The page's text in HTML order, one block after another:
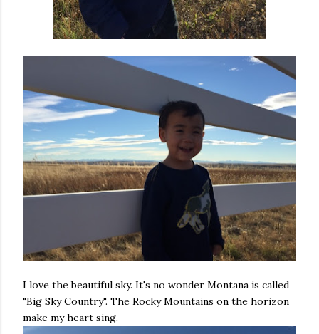
I love the beautiful sky. It's no wonder Montana is called
"Big Sky Country". The Rocky Mountains on the horizon
make my heart sing.